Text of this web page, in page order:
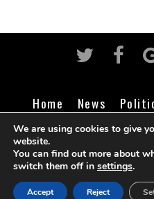
Home News
Business
Life
©Cameroon
We are using cookies to give
website.
You can find out more about
switch them off in settings.
Accept Reject